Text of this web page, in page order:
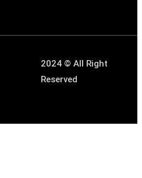
2024 © All Right
Reserved